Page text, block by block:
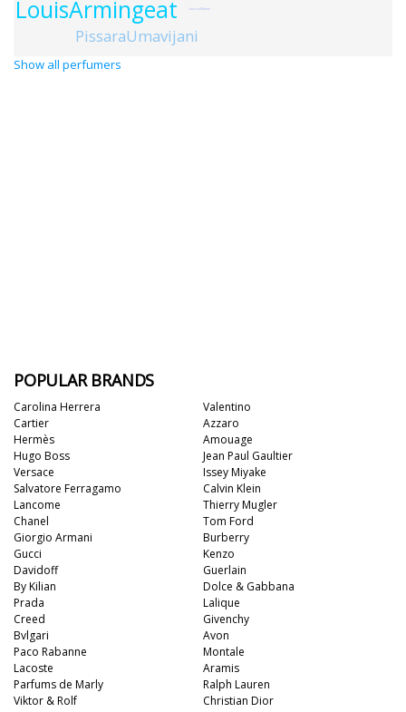
LouisArmingeat
PissaraUmavijani
LauriceRahme
Show all perfumers
POPULAR BRANDS
Carolina Herrera
Cartier
Hermès
Hugo Boss
Versace
Salvatore Ferragamo
Lancome
Chanel
Giorgio Armani
Gucci
Valentino
Azzaro
Amouage
Jean Paul Gaultier
Issey Miyake
Calvin Klein
Thierry Mugler
Tom Ford
Burberry
Kenzo
Davidoff
By Kilian
Prada
Creed
Bvlgari
Paco Rabanne
Lacoste
Parfums de Marly
Viktor & Rolf
Guerlain
Dolce & Gabbana
Lalique
Givenchy
Avon
Montale
Aramis
Ralph Lauren
Christian Dior